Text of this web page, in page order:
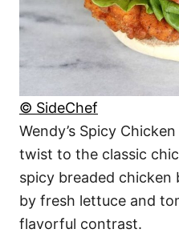
© SideChef
Wendy’s Spicy
twist to the classic
spicy breaded chicken
by fresh lettuce and
flavorful contrast.